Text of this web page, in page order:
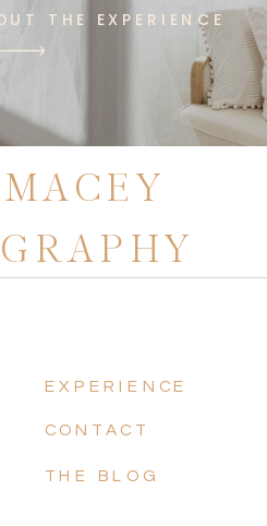
THE EXPERIENCE
EXPERIENCE
CONTACT
THE BLOG